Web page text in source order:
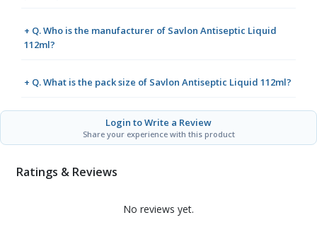
+ Q. Who is the manufacturer of Savlon Antiseptic Liquid
112ml?
+ Q. What is the pack size of Savlon Antiseptic Liquid 112ml?
Login to Write a Review
Share your experience with this product
Ratings & Reviews
No reviews yet.